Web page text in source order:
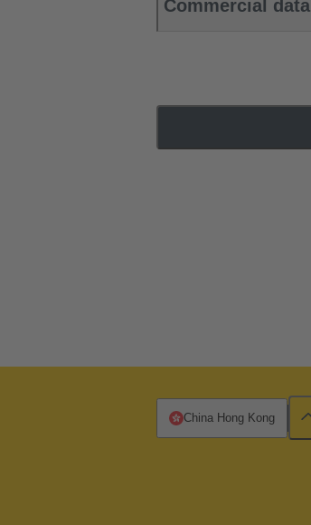
Commercial data
China Hong Kong